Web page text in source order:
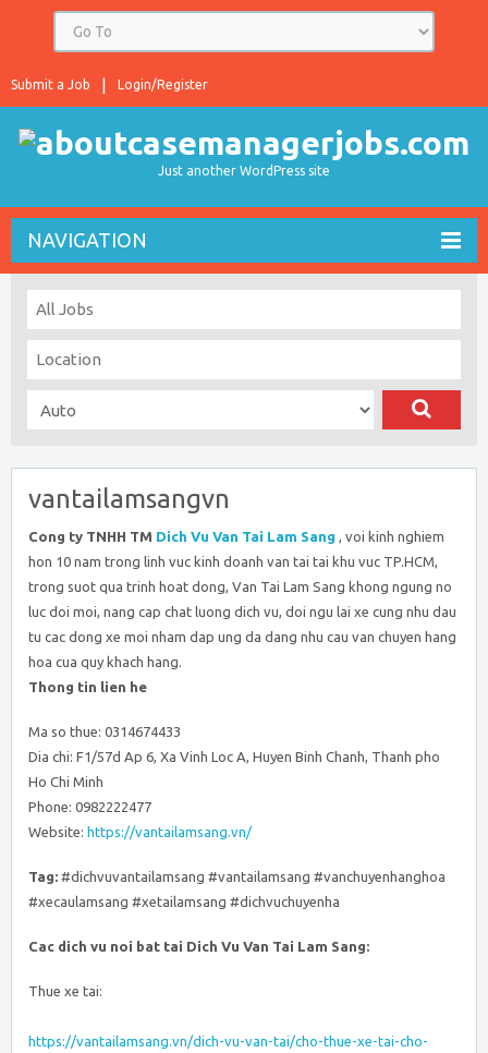
Login/Register
Submit a Job
Just another WordPress site
NAVIGATION
vantailamsangvn
Cong ty TNHH TM Dich Vu Van Tai Lam Sang , voi kinh nghiem
hon 10 nam trong linh vuc kinh doanh van tai tai khu vuc TP.HCM,
trong suot qua trinh hoat dong, Van Tai Lam Sang khong ngung no
luc doi moi, nang cap chat luong dich vu, doi ngu lai xe cung nhu dau
tu cac dong xe moi nham dap ung da dang nhu cau van chuyen hang
hoa cua quy khach hang.
Thong tin lien he
Ma so thue: 0314674433
Dia chi: F1/57d Ap 6, Xa Vinh Loc A, Huyen Binh Chanh, Thanh pho
Ho Chi Minh
Phone: 0982222477
Website: https://vantailamsang.vn/
Tag: #dichvuvantailamsang #vantailamsang #vanchuyenhanghoa
#xecaulamsang #xetailamsang #dichvuchuyenha
Cac dich vu noi bat tai Dich Vu Van Tai Lam Sang:
Thue xe tai:
https://vantailamsang.vn/dich-vu-van-tai/cho-thue-xe-tai-cho-